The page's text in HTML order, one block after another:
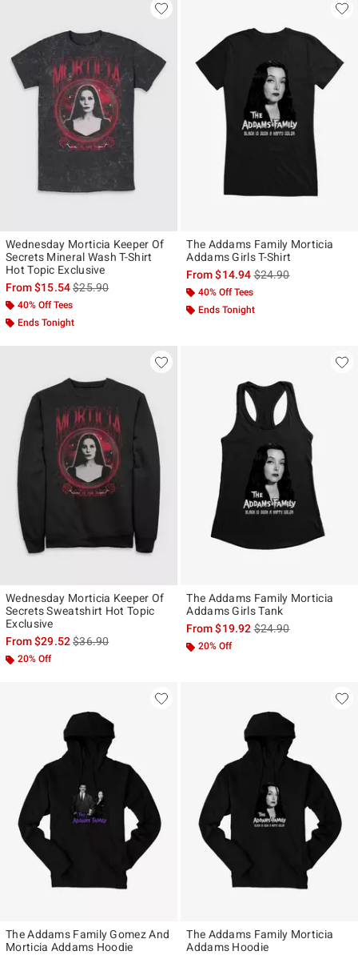
Wednesday Morticia Keeper Of
Secrets Mineral Wash T-Shirt
Hot Topic Exclusive
From$15.54is sales price, the original price is
$25.90
40% Off Tees
Ends Tonight
The Addams Family Morticia
Addams Girls T-Shirt
From$14.94is sales price, the
$24.90
40% Off Tees
Ends Tonight
Wednesday Morticia Keeper Of
Secrets Sweatshirt Hot Topic
Exclusive
From$29.52is sales price, the original price is
$36.90
20% Off
The Addams Family Morticia
Addams Girls Tank
From$19.92is sales price, the
$24.90
20% Off
The Addams Family Gomez And
Morticia Addams Hoodie
The Addams Family Morticia
Addams Hoodie